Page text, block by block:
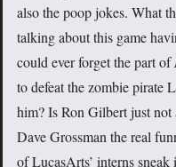
also the poop jokes. What
talking about this game
could ever forget the part of
to defeat the zombie pirate
him? Is Ron Gilbert just
Dave Grossman the real
of LucasArts’ interns